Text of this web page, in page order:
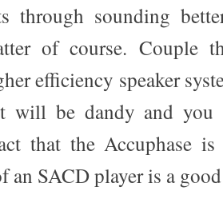
through sounding
of course. Couple
efficiency speaker
will be dandy and you
that the Accuphase
an SACD player is a